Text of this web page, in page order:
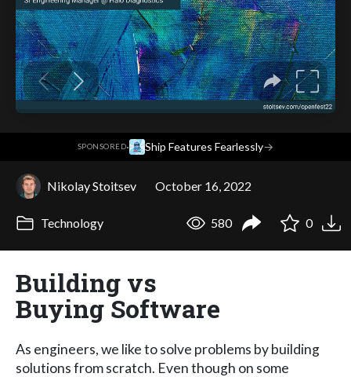
SPONSORED· Ship Features Fearlessly→
Nikolay Stoitsev October 16, 2022
Technology 580 0
Building vs
Buying Software
As engineers, we like to solve problems by building
solutions from scratch. Even though on some